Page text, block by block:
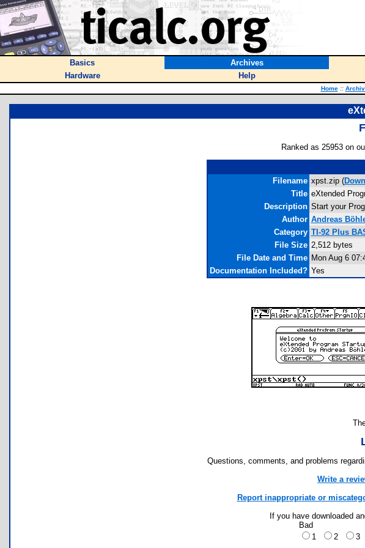
Basics Archives
Hardware
Help
Home ::
Ranked as 25953 on
Filename xpst.zip (
Title eXtended
Description Start your
Author Andreas
Category TI-92 Plus
File Size 2,512 bytes
File Date and Time Mon Aug 6
Documentation Included? Yes
Questions, comments, and problems
Write a
Report inappropriate or
If you have downloaded
Bad
1
2 3